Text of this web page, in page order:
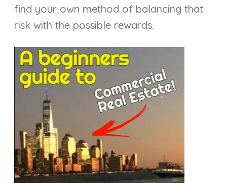
find your own method of balancing that
risk with the possible rewards.